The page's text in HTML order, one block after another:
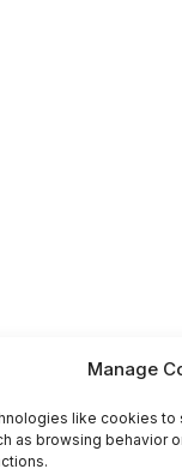
Manage
like cookies
as browsing behavior